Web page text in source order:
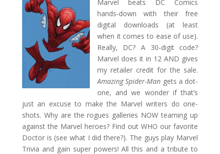
Marvel beats DC Comics
hands-down with their free
digital downloads (at least
when it comes to ease of use).
Really, DC? A 30-digit code?
Marvel does it in 12 AND gives
my retailer credit for the sale.
Amazing Spider-Man gets a dot-
one, and we wonder if that’s
just an excuse to make the Marvel writers do one-
shots. Why are the rogues galleries NOW teaming up
against the Marvel heroes? Find out WHO our favorite
Doctor is (see what I did there?). The guys play Marvel
Trivia and gain super powers! All this and a tribute to